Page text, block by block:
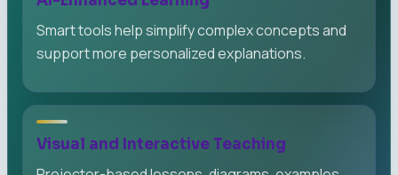
Smart tools help simplify complex concepts and
support more personalized explanations.
Visual and Interactive Teaching